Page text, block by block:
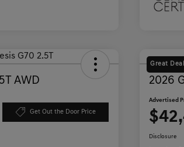
AWD
Get Out the Door Price
Great Deal
2026
Advertised
Disclosure